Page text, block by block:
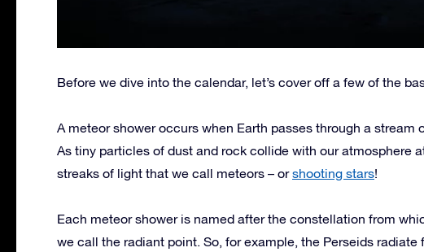
Before we dive into the calendar, let’s cover off a few of the
A meteor shower occurs when Earth passes through a stream
As tiny particles of dust and rock collide with our atmosphere
streaks of light that we call meteors – orshooting stars!
Each meteor shower is named after the constellation from
we call the radiant point. So, for example, the Perseids